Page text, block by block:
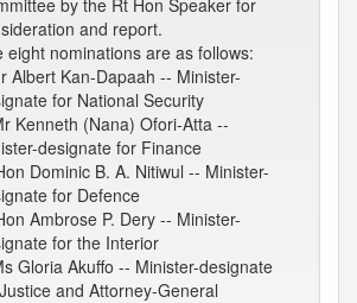
by the Rt Hon Speaker for
and report.
eight nominations are as follows:
Albert Kan-Dapaah -- Minister-
for National Security
Kenneth (Nana) Ofori-Atta --
designate for Finance
Dominic B. A. Nitiwul -- Minister-
for Defence
Ambrose P. Dery -- Minister-
for the Interior
Gloria Akuffo -- Minister-designate
and Attorney-General